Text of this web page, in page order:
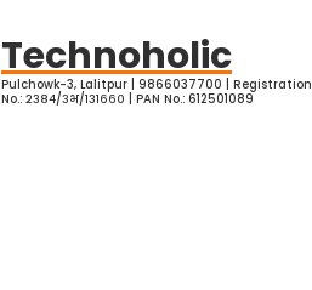
Technoholic
Pulchowk-3, Lalitpur | 9866037700 | Registration
No.: २३८४/३भ/१३१६६० | PAN No.: 612501089